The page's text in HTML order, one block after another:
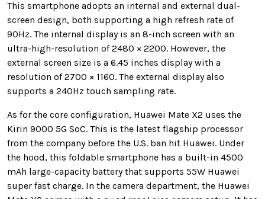
This smartphone adopts an internal and external dual-
screen design, both supporting a high refresh rate of
90Hz. The internal display is an 8-inch screen with an
ultra-high-resolution of 2480 × 2200. However, the
external screen size is a 6.45 inches display with a
resolution of 2700 × 1160. The external display also
supports a 240Hz touch sampling rate.
As for the core configuration, Huawei Mate X2 uses the
Kirin 9000 5G SoC. This is the latest flagship processor
from the company before the U.S. ban hit Huawei. Under
the hood, this foldable smartphone has a built-in 4500
mAh large-capacity battery that supports 55W Huawei
super fast charge. In the camera department, the Huawei